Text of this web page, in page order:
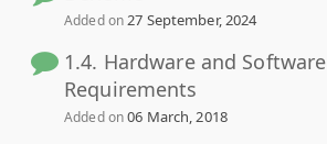
Added on27 September, 2024
1.4. Hardware and Software
Requirements
Added on06 March, 2018